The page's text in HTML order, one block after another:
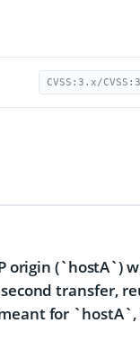
CVSS:3.x/
origin
transfer,
for